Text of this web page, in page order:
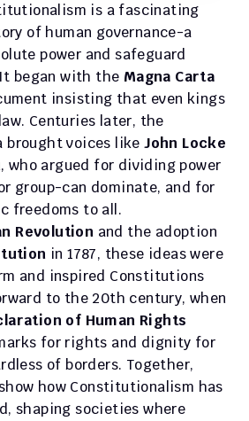
is a fascinating
of human governance-a
power and safeguard
began with the Magna Carta
insisting that even kings
Centuries later, the
brought voices like
, who argued for dividing power
group-can dominate, and for
freedoms to all.
Revolution and the adoption
in 1787, these ideas were
and inspired Constitutions
to the 20th century, when
of Human Rights
for rights and dignity for
of borders. Together,
how Constitutionalism has
shaping societies where